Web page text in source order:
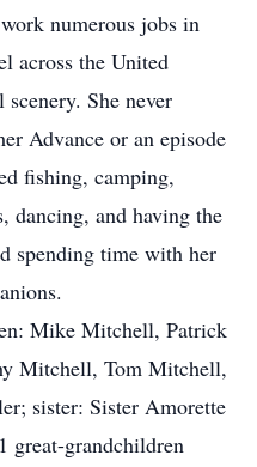
numerous jobs in
across the United
She never
Advance or an episode
fishing, camping,
dancing, and having the
spending time with her
Mike Mitchell, Patrick
Mitchell, Tom Mitchell,
sister: Sister Amorette
great-grandchildren